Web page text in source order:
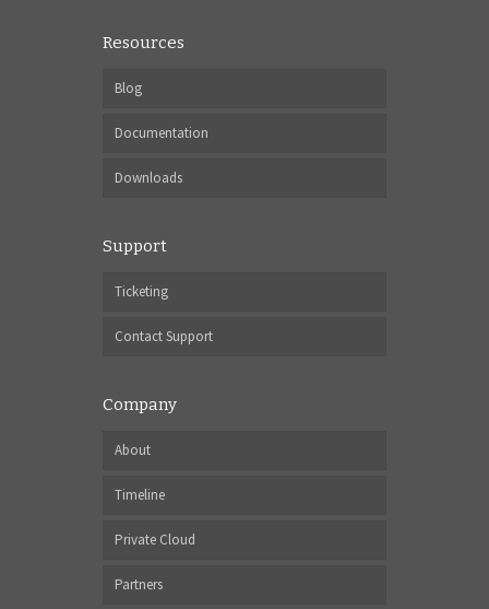
Resources
Blog
Documentation
Downloads
Support
Ticketing
Contact Support
Company
About
Timeline
Private Cloud
Partners